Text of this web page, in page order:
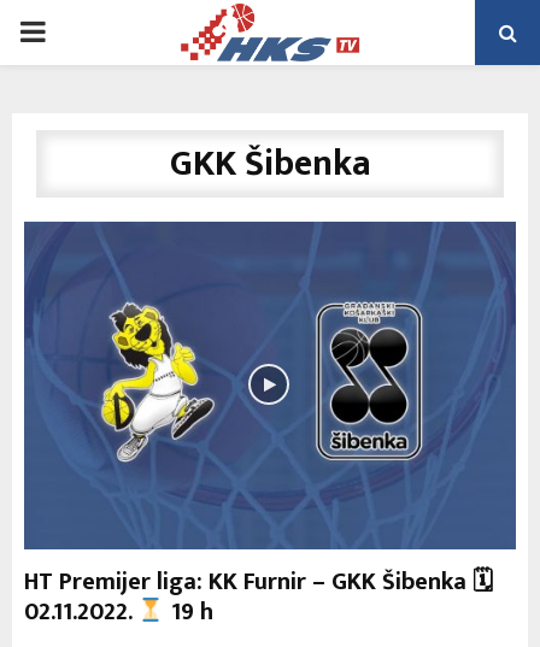
PRIMARY
GKK Šibenka
HT Premijer liga: KK Furnir – GKK Šibenka 🗓
02.11.2022. 19 h